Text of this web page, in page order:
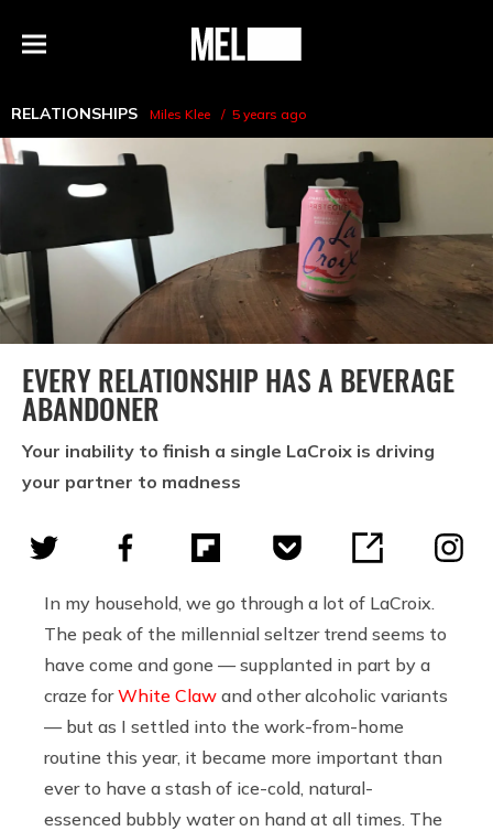
Menu
MEL
RELATIONSHIPS Miles Klee 5 years ago
EVERY RELATIONSHIP HAS A BEVERAGE
ABANDONER
Your inability to finish a single LaCroix is driving
your partner to madness
In my household, we go through a lot of LaCroix.
The peak of the millennial seltzer trend seems to
have come and gone — supplanted in part by a
craze forWhite Claw and other alcoholic variants
— but as I settled into the work-from-home
routine this year, it became more important than
ever to have a stash of ice-cold, natural-
essenced bubbly water on hand at all times. The